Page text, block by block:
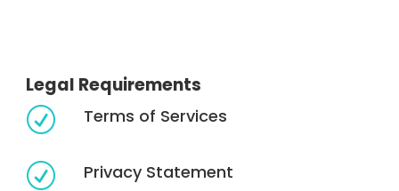
Legal Requirements
R Terms of Services
R Privacy Statement